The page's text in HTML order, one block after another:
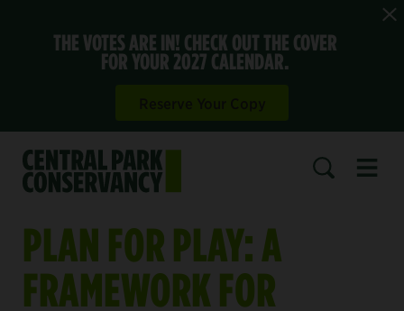
THE VOTES ARE IN! CHECK OUT THE COVER
FOR YOUR 2027 CALENDAR.
PLAN FOR PLAY: A
FRAMEWORK FOR